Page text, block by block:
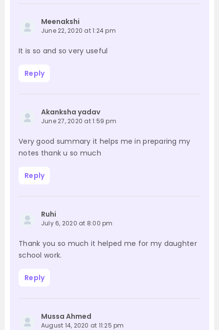
Meenakshi
June 22, 2020 at 1:24 pm
It is so and so very useful
Reply
Akanksha yadav
June 27, 2020 at 1:59 pm
Very good summary it helps me in preparing my
notes thank u so much
Reply
Ruhi
July 6, 2020 at 8:00 pm
Thank you so much it helped me for my daughter
school work.
Reply
Mussa Ahmed
August 14, 2020 at 11:25 pm